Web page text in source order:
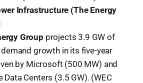
Infrastructure (The Energy
Group projects 3.9 GW of
growth in its five-year
by Microsoft (500 MW) and
Data Centers (3.5 GW). (WEC